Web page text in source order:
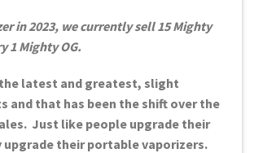
in 2023, we currently sell 15 Mighty
1 Mighty OG.
latest and greatest, slight
and that has been the shift over the
Just like people upgrade their
upgrade their portable vaporizers.